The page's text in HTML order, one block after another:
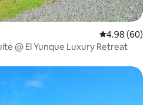
4.98 out of 5
4.98 (60)
@ El Yunque Luxury Retreat